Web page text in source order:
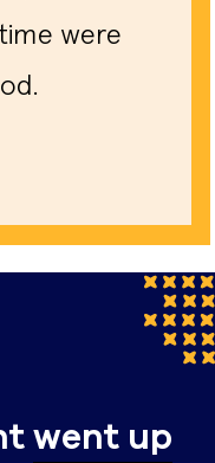
were
went up